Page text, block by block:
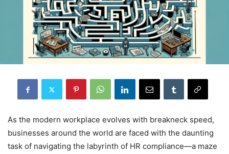
As the modern workplace evolves with breakneck speed,
businesses around the world are faced with the daunting
task of navigating the labyrinth of HR compliance—a maze